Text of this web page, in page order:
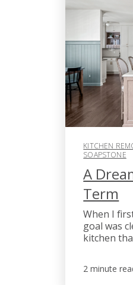
KITCHEN
SOAPSTONE
A
Term
When I
goal was
kitchen
2 minute